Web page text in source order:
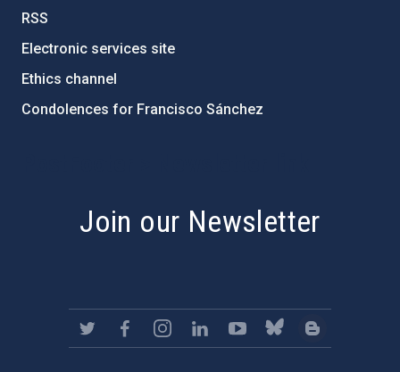
RSS
Electronic services site
Ethics channel
Condolences for Francisco Sánchez
Join our Newsletter